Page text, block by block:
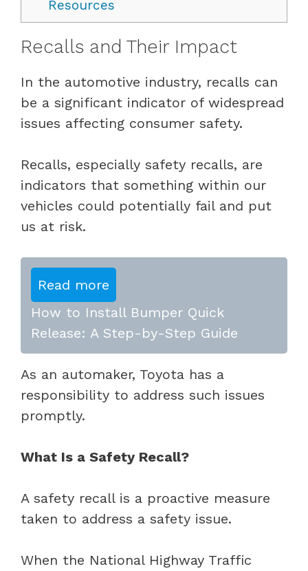
Resources
Recalls and Their Impact
In the automotive industry, recalls can
be a significant indicator of widespread
issues affecting consumer safety.
Recalls, especially safety recalls, are
indicators that something within our
vehicles could potentially fail and put
us at risk.
Read more
How to Install Bumper Quick
Release: A Step-by-Step Guide
As an automaker, Toyota has a
responsibility to address such issues
promptly.
What Is a Safety Recall?
A safety recall is a proactive measure
taken to address a safety issue.
When the National Highway Traffic